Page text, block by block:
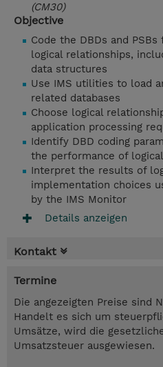
(CM30)
Objective
Code the DBDs and
logical relationships,
data structures
Use IMS utilities to load
related databases
Choose logical
application processing
Identify DBD coding
the performance of
Interpret the results of
implementation choices
by the IMS Monitor
Details anzeigen
Kontakt
Termine
Die angezeigten Preise sind
Handelt es sich um
Umsätze, wird die
Umsatzsteuer ausgewiesen.